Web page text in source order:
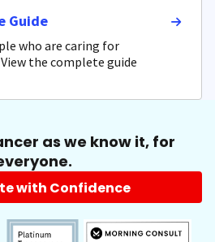
Guide
who are caring for
the complete guide
as we know it, for
with Confidence